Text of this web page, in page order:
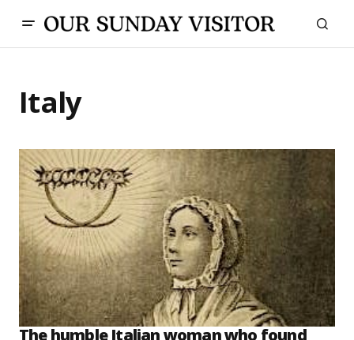
Italy
The humble Italian woman who found